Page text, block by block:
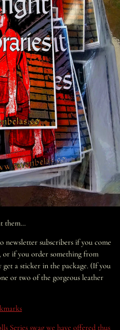
them…
newsletter subscribers if you come
or if you order something from
a sticker in the package. (If you
or two of the gorgeous leather
Series swag we have offered thus